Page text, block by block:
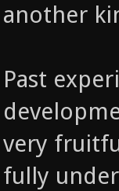
another
Past
very
fully